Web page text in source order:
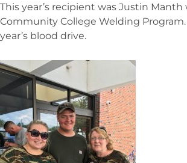
This year’s recipient was Justin
Community College Welding
year’s blood drive.